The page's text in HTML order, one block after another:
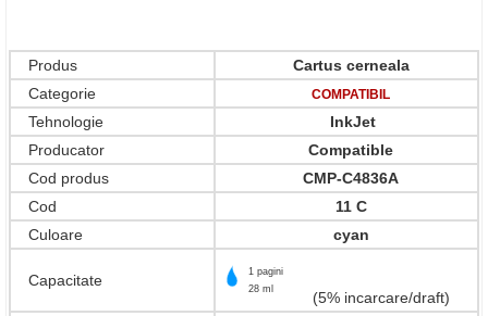
Produs
Cartus cerneala
Categorie
COMPATIBIL
Tehnologie
InkJet
Producator
Compatible
Cod produs
CMP-C4836A
Cod
11 C
Culoare
cyan
Capacitate
1 pagini
28 ml
(5% incarcare/draft)